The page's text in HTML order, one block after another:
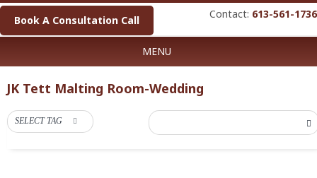
Book A Consultation Call Contact: 613-561-1736
MENU
JK Tett Malting Room-Wedding
SELECT TAG